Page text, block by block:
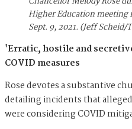
Higher Education meeting
Sept. 9, 2021. (Jeff
'Erratic, hostile and
COVID measures
Rose devotes a substantive
detailing incidents that
were considering COVID